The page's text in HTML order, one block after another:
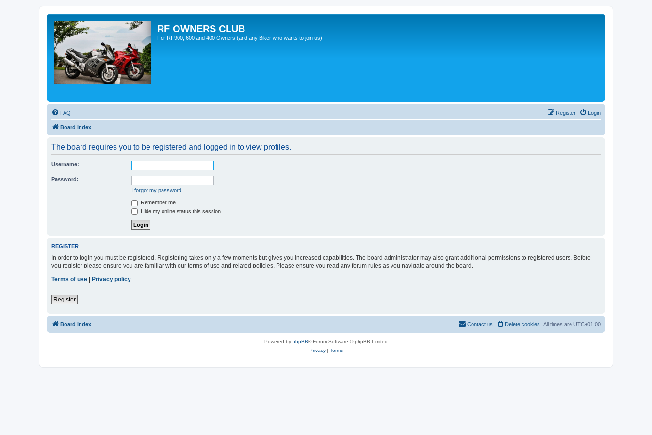
RF OWNERS CLUB
For RF900, 600 and 400 Owners (and any Biker who wants to join us)
FAQ Login
Register
Board index
The board requires you to be registered and logged in to view profiles.
Username:
Password:
I forgot my password
Remember me
Hide my online status this session
REGISTER
In order to login you must be registered. Registering takes only a few moments but gives you increased capabilities. The board administrator may also grant additional permissions to registered users. Before
you register please ensure you are familiar with our terms of use and related policies. Please ensure you read any forum rules as you navigate around the board.
Terms of use | Privacy policy
Register
Board index All times are UTC+01:00
Delete cookies
Contact us
Powered by phpBB® Forum Software © phpBB Limited
Privacy| Terms